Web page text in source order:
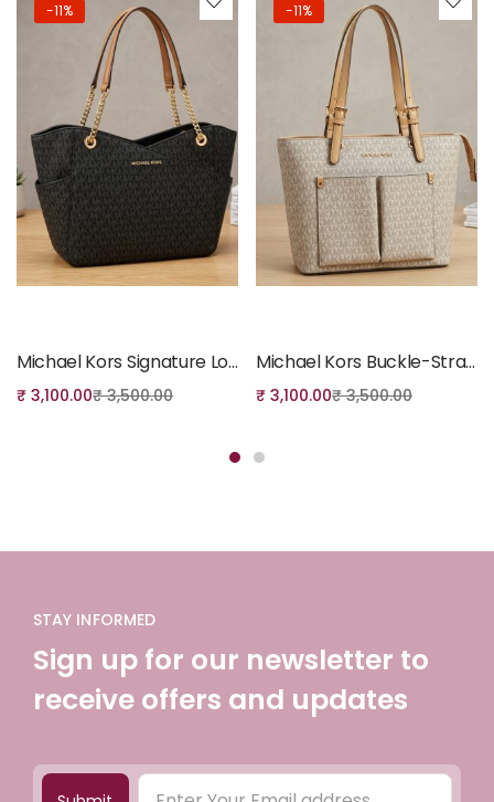
-11%
Michael Kors Signature Logo Tote Bag (Black)
₹ 3,100.00₹3,500.00
-11%
Michael Kors Buckle-Strap Tote Bag
₹ 3,100.00₹3,500.00
STAY INFORMED
Sign up for our newsletter to
receive offers and updates